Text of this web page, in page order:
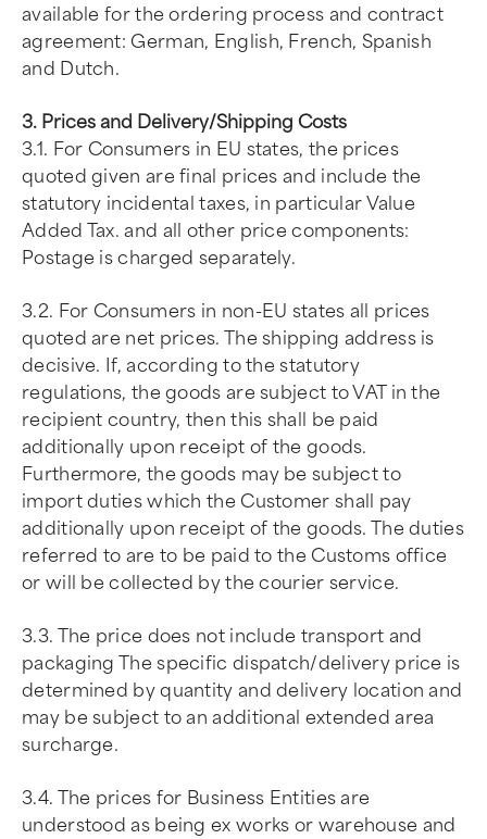
available for the ordering process and contract
agreement: German, English, French, Spanish
and Dutch.
3. Prices and Delivery/Shipping Costs
3.1. For Consumers in EU states, the prices
quoted given are final prices and include the
statutory incidental taxes, in particular Value
Added Tax. and all other price components:
Postage is charged separately.
3.2. For Consumers in non-EU states all prices
quoted are net prices. The shipping address is
decisive. If, according to the statutory
regulations, the goods are subject to VAT in the
recipient country, then this shall be paid
additionally upon receipt of the goods.
Furthermore, the goods may be subject to
import duties which the Customer shall pay
additionally upon receipt of the goods. The duties
referred to are to be paid to the Customs office
or will be collected by the courier service.
3.3. The price does not include transport and
packaging The specific dispatch/delivery price is
determined by quantity and delivery location and
may be subject to an additional extended area
surcharge.
3.4. The prices for Business Entities are
understood as being ex works or warehouse and